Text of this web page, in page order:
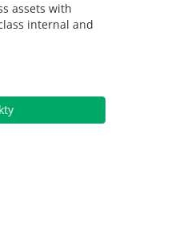
assets with
internal and